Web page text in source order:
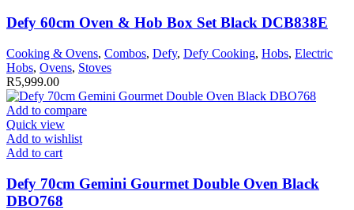
Defy 60cm Oven & Hob Box Set Black DCB838E
Cooking & Ovens, Combos, Defy, Defy Cooking, Hobs, Electric
Hobs, Ovens, Stoves
R5,999.00
Add to compare
Quick view
Add to wishlist
Add to cart
Defy 70cm Gemini Gourmet Double Oven Black
DBO768